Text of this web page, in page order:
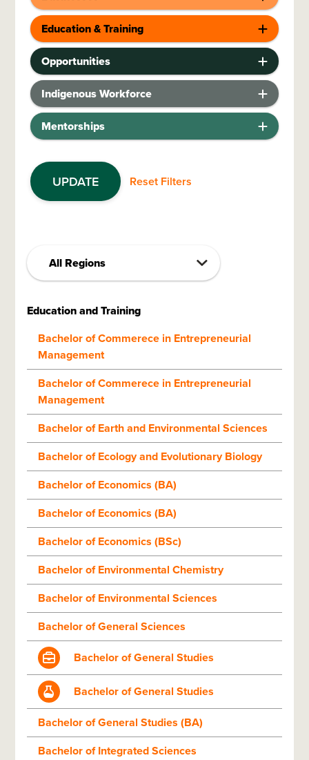
Education & Training
Opportunities
Indigenous Workforce
Mentorships
UPDATE Reset Filters
Education and Training
Bachelor of Commerece in Entrepreneurial
Management
Bachelor of Commerece in Entrepreneurial
Management
Bachelor of Earth and Environmental Sciences
Bachelor of Ecology and Evolutionary Biology
Bachelor of Economics (BA)
Bachelor of Economics (BA)
Bachelor of Economics (BSc)
Bachelor of Environmental Chemistry
Bachelor of Environmental Sciences
Bachelor of General Sciences
Bachelor of General Studies
Bachelor of General Studies
Bachelor of General Studies (BA)
Bachelor of Integrated Sciences